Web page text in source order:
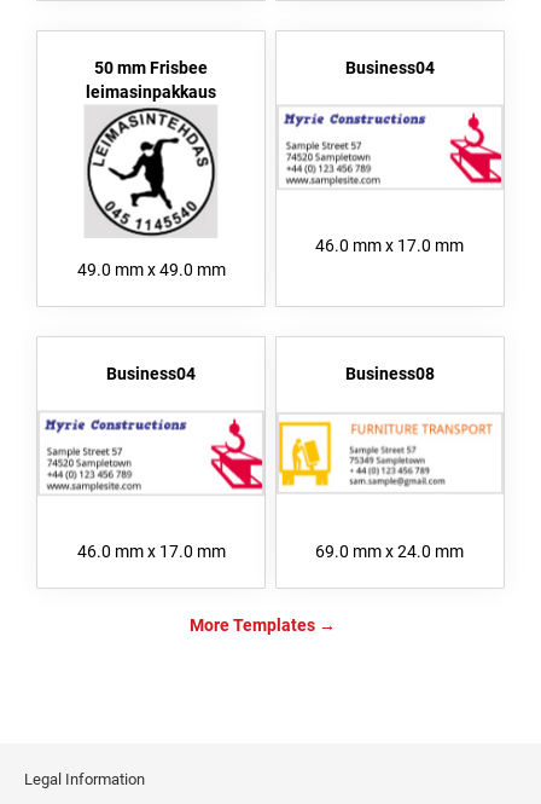
50 mm Frisbee
leimasinpakkaus
49.0 mm x 49.0 mm
Business04
46.0 mm x 17.0 mm
Business04
46.0 mm x 17.0 mm
Business08
69.0 mm x 24.0 mm
More Templates
Legal Information